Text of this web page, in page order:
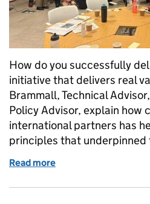
How do you successfully
initiative that delivers real
Brammall, Technical
Policy Advisor, explain how
international partners has
principles that
Read more